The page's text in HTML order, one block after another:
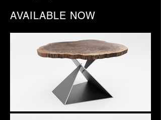
AVAILABLE NOW